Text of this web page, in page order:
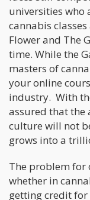
universities who
cannabis
Flower and The
time. While the
masters of
your online
industry. With
assured that the
culture will not
grows into a
The problem for
whether in
getting credit